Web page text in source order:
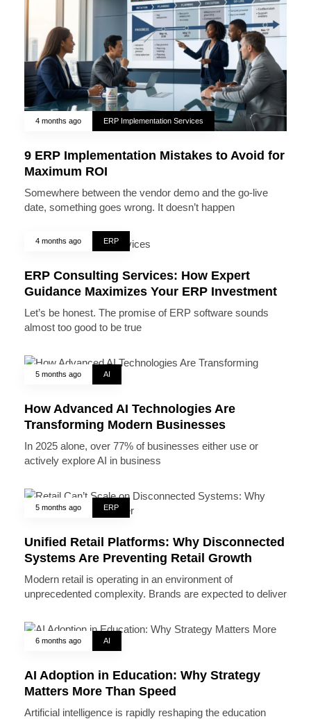
4 months ago ERP Implementation Services
9 ERP Implementation Mistakes to Avoid for
Maximum ROI
Somewhere between the vendor demo and the go-live
date, something goes wrong. It doesn’t happen
4 months ago ERP
ERP Consulting Services: How Expert
Guidance Maximizes Your ERP Investment
Let’s be honest. The promise of ERP software sounds
almost too good to be true
5 months ago AI
How Advanced AI Technologies Are
Transforming Modern Businesses
In 2025 alone, over 77% of businesses either use or
actively explore AI in business
5 months ago ERP
Unified Retail Platforms: Why Disconnected
Systems Are Preventing Retail Growth
Modern retail is operating in an environment of
unprecedented complexity. Brands are expected to deliver
6 months ago AI
AI Adoption in Education: Why Strategy
Matters More Than Speed
Artificial intelligence is rapidly reshaping the education